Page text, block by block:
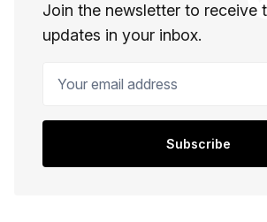
Join the newsletter to receive
updates in your inbox.
Subscribe